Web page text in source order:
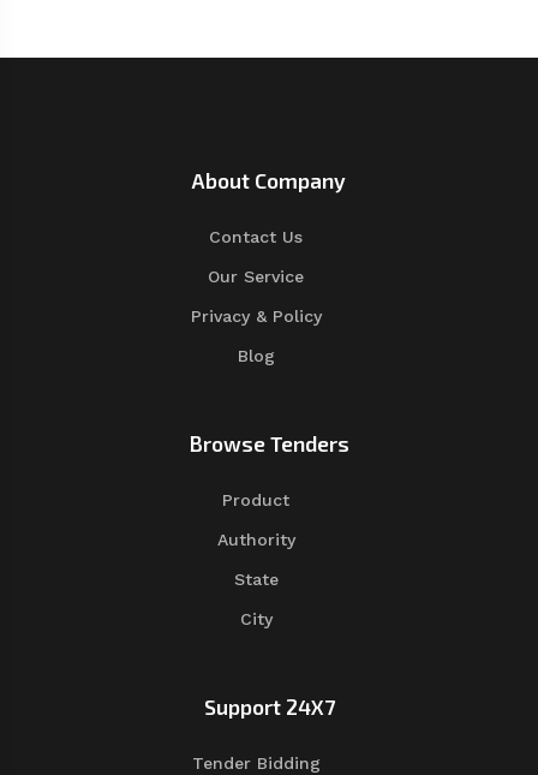
About Company
Contact Us
Our Service
Privacy & Policy
Blog
Browse Tenders
Product
Authority
State
City
Support 24X7
Tender Bidding